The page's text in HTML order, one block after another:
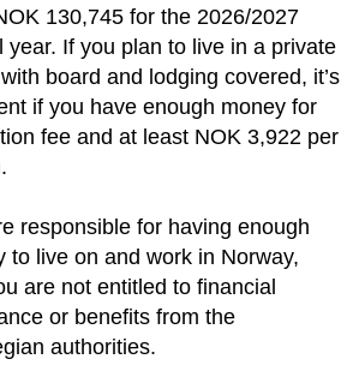
130,745 for the 2026/2027
year. If you plan to live in a private
board and lodging covered, it’s
if you have enough money for
fee and at least NOK 3,922 per
responsible for having enough
to live on and work in Norway,
are not entitled to financial
or benefits from the
authorities.